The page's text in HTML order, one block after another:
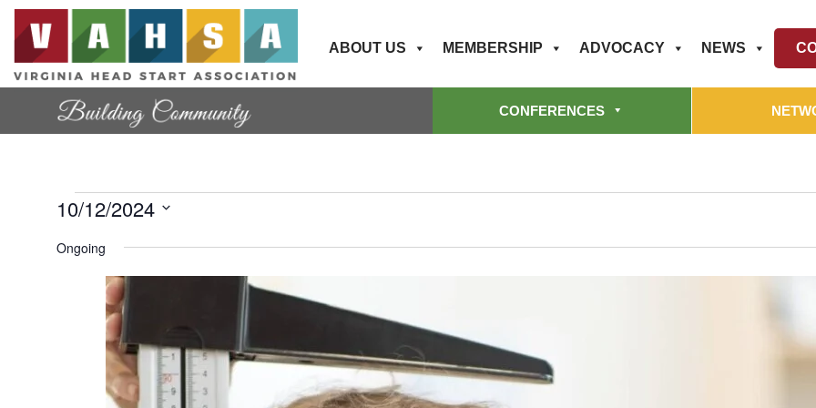
ABOUT US MEMBERSHIP ADVOCACY NEWS
CONFERENCES
Events
for
October
10/12/2024
Select date.
Ongoing